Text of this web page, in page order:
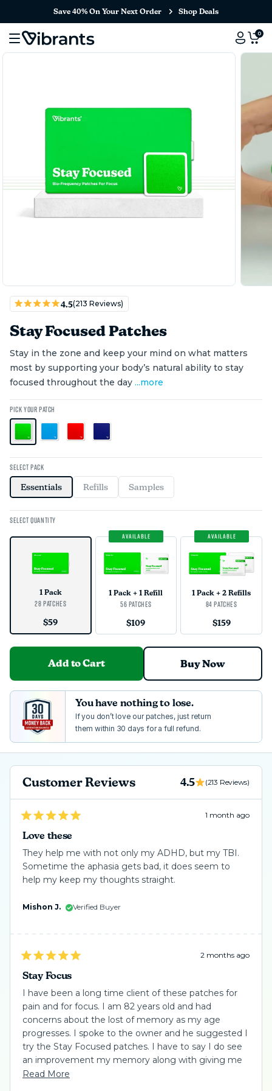
Save 40% On Your Next Order Shop Deals
0
4.5(213 Reviews)
Stay Focused Patches
Stay in the zone and keep your mind on what matters
most by supporting your body’s natural ability to stay
focused throughout the day ...more
PICK YOUR PATCH
SELECT PACK
Essentials Refills Samples
SELECT QUANTITY
1 Pack
28 Patches
$59
SAVE $0
$25 OFF COUPON
AVAILABLE
1 Pack + 1 Refill
56 Patches
$109
SAVE $0
$60 OFF COUPON
AVAILABLE
1 Pack + 2 Refills
84 Patches
$159
Add to Cart Buy Now
You have nothing to lose.
If you don’t love our patches, just return
them within 30 days for a full refund.
Customer Reviews 4.5 (213 Reviews)
Mishon J. Verified Buyer
5
out
of
stars
1 month ago
Love these
They help me with not only my ADHD, but my TBI.
Sometime the aphasia gets bad, it does seem to
help my keep my thoughts straight.
5
out
of
5
stars
2 months ago
Stay Focus
I have been a long time client of these patches for
pain and for focus. I am 82 years old and had
concerns about the lost of memory as my age
progresses. I spoke to the owner and he suggested I
try the Stay Focused patches. I have to say I do see
an improvement my memory along with giving me
the confidence needed not to have worry. These
Read More
Loading...